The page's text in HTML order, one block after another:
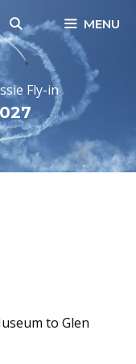
MENU
Fly-in
to Glen